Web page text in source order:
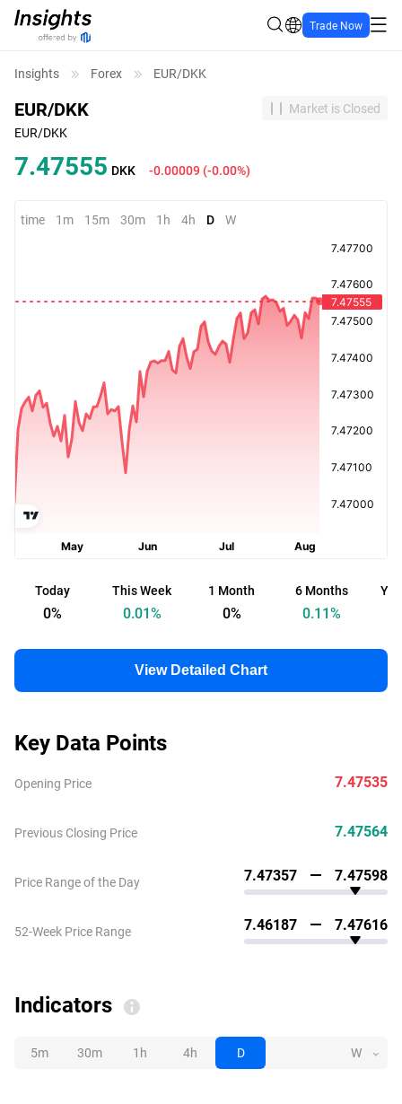
Trade Now
Insights Forex EUR/DKK
EUR/DKK
Market is Closed
EUR/DKK
7.47555 DKK -0.00009 (-0.00%)
time 1m 15m 30m 1h 4h D W
Today
0%
This Week
0.01%
1 Month
0%
6 Months
0.11%
View Detailed Chart
Key Data Points
Opening Price
Previous Closing Price
Price Range of the Day
52-Week Price Range
7.47535
7.47564
7.47357 7.47598
7.46187 7.47616
Indicators
5m 30m 1h 4h D W